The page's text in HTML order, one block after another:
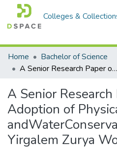
Colleges &
Home
Bachelor of Science
A Senior Research Paper on Adoption of Physical Soil andWaterConservation Measure in Yirgalem Zurya Woreda.
A Senior Research
Adoption of
Yirgalem Zurya